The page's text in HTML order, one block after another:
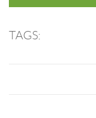
TAGS: